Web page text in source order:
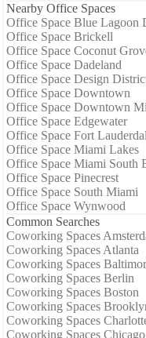
Nearby Office Spaces
Office Space Blue Lagoon
Office Space Brickell
Office Space Coconut
Office Space Dadeland
Office Space Design
Office Space Downtown
Office Space Downtown
Office Space Edgewater
Office Space Fort
Office Space Miami Lakes
Office Space Miami South
Office Space Pinecrest
Office Space South Miami
Office Space Wynwood
Common Searches
Coworking Spaces
Coworking Spaces Atlanta
Coworking Spaces
Coworking Spaces Berlin
Coworking Spaces Boston
Coworking Spaces
Coworking Spaces
Coworking Spaces Chicago